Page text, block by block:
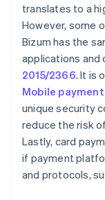
translates to a
However, some
Bizum has the
applications and
2015/2366. It is
Mobile
unique security
reduce the risk
Lastly, card
if payment
and protocols,